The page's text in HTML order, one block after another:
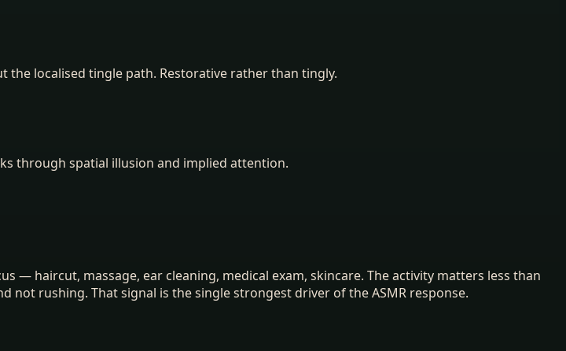
localised tingle path. Restorative rather than tingly.
through spatial illusion and implied attention.
— haircut, massage, ear cleaning, medical exam, skincare. The activity matters less than
not rushing. That signal is the single strongest driver of the ASMR response.